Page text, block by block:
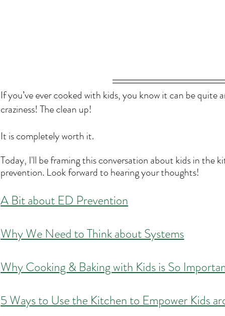
If you’ve ever cooked with kids, you know it can be quite
craziness! The clean up!
It is completely worth it.
Today, I'll be framing this conversation about kids in the
prevention. Look forward to hearing your thoughts!
A Bit about ED Prevention
Why We Need to Think about Systems
Why Cooking & Baking with Kids is So
5 Ways to Use the Kitchen to Empower Kids